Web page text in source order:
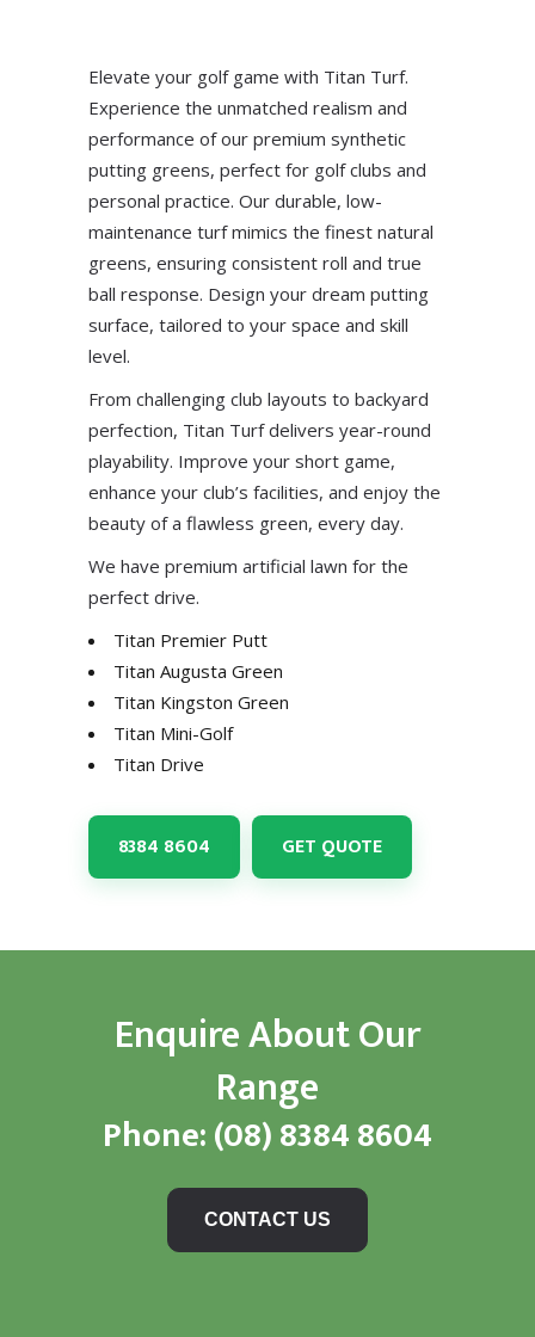
Elevate your golf game with Titan Turf.
Experience the unmatched realism and
performance of our premium synthetic
putting greens, perfect for golf clubs and
personal practice. Our durable, low-
maintenance turf mimics the finest natural
greens, ensuring consistent roll and true
ball response. Design your dream putting
surface, tailored to your space and skill
level.
From challenging club layouts to backyard
perfection, Titan Turf delivers year-round
playability. Improve your short game,
enhance your club’s facilities, and enjoy the
beauty of a flawless green, every day.
We have premium artificial lawn for the
perfect drive.
Titan Premier Putt
Titan Augusta Green
Titan Kingston Green
Titan Mini-Golf
Titan Drive
8384 8604 GET QUOTE
Enquire About Our
Range
Phone:(08) 8384 8604
CONTACT US